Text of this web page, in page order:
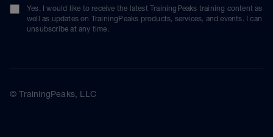
Yes, I would like to receive the latest TrainingPeaks training content as
well as updates on TrainingPeaks products, services, and events. I can
unsubscribe at any time.
© TrainingPeaks, LLC